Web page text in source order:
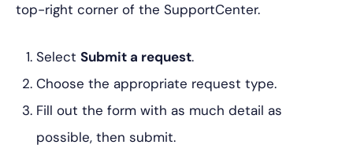
top-right corner of the SupportCenter.
Select Submit a request.
Choose the appropriate request type.
Fill out the form with as much detail as
possible, then submit.